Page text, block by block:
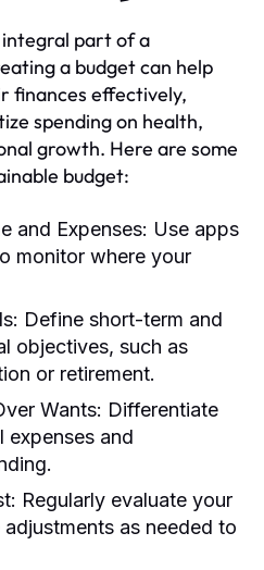
integral part of a
a budget can help
finances effectively,
spending on health,
growth. Here are some
budget:
and Expenses: Use apps
monitor where your
Define short-term and
objectives, such as
or retirement.
Wants: Differentiate
expenses and
Regularly evaluate your
as needed to